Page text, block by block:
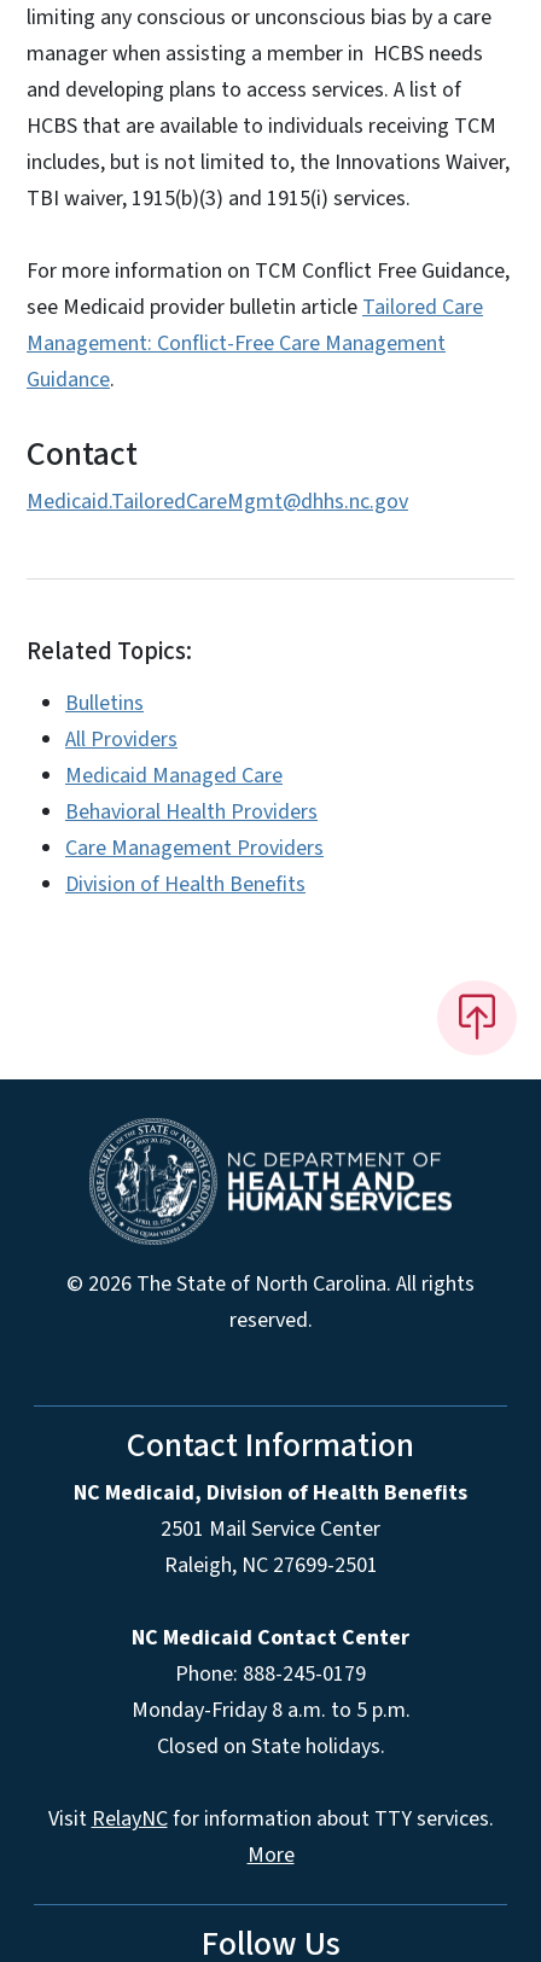
limiting any conscious or unconscious bias by a care
manager when assisting a member in HCBS needs
and developing plans to access services. A list of
HCBS that are available to individuals receiving TCM
includes, but is not limited to, the Innovations Waiver,
TBI waiver, 1915(b)(3) and 1915(i) services.
For more information on TCM Conflict Free Guidance,
see Medicaid provider bulletin article Tailored Care
Management: Conflict-Free Care Management
Guidance.
Contact
Medicaid.TailoredCareMgmt@dhhs.nc.gov
Related Topics:
Bulletins
All Providers
Medicaid Managed Care
Behavioral Health Providers
Care Management Providers
Division of Health Benefits
© 2026 The State of North Carolina. All rights
reserved.
Contact Information
NC Medicaid, Division of Health Benefits
2501 Mail Service Center
Raleigh, NC 27699-2501
NC Medicaid Contact Center
Phone: 888-245-0179
Monday-Friday 8 a.m. to 5 p.m.
Closed on State holidays.
VisitRelayNCfor information about TTY services.
More
Follow Us